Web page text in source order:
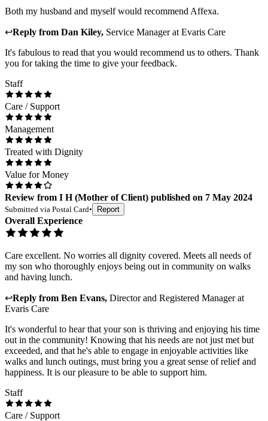
Both my husband and myself would recommend Affexa.
↩Reply from Dan Kiley, Service ManageratEvaris Care
It's fabulous to read that you would recommend us to others. Thank
you for taking the time to give your feedback.
Staff
Care / Support
Management
Treated with Dignity
Value for Money
Review from I H(Mother of Client) published on 7 May 2024
Submitted via Postal Card• Report
Overall Experience
Care excellent. No worries all dignity covered. Meets all needs of
my son who thoroughly enjoys being out in community on walks
and having lunch.
↩Reply from Ben Evans, Director and Registered Managerat
Evaris Care
It's wonderful to hear that your son is thriving and enjoying his time
out in the community! Knowing that his needs are not just met but
exceeded, and that he's able to engage in enjoyable activities like
walks and lunch outings, must bring you a great sense of relief and
happiness. It is our pleasure to be able to support him.
Staff
Care / Support